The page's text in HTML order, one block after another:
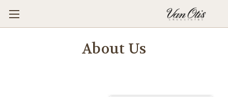
About Us